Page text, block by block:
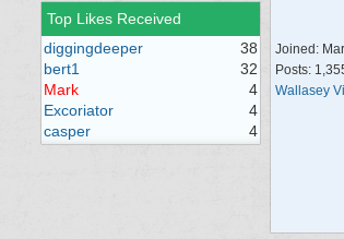
Top Likes Received
diggingdeeper
38
bert1
32
Mark
4
Excoriator
4
casper
4
Joined:
Posts:
Wallasey